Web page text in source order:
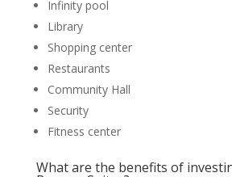
Infinity pool
Library
Shopping center
Restaurants
Community Hall
Security
Fitness center
What are the benefits of